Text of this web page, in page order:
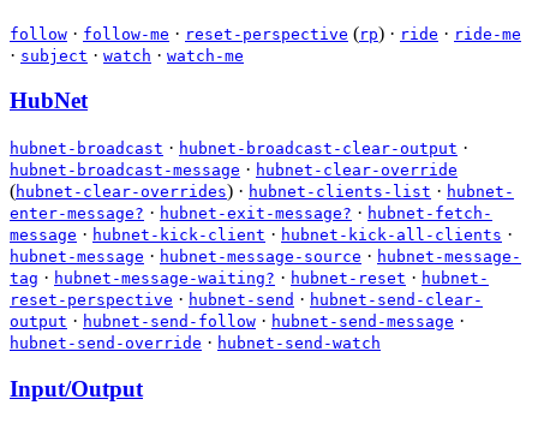
follow · follow-me · reset-perspective (rp) · ride · ride-me
· subject · watch · watch-me
HubNet
hubnet-broadcast · hubnet-broadcast-clear-output ·
hubnet-broadcast-message · hubnet-clear-override
(hubnet-clear-overrides) · hubnet-clients-list · hubnet-
enter-message? · hubnet-exit-message? · hubnet-fetch-
message · hubnet-kick-client · hubnet-kick-all-clients ·
hubnet-message · hubnet-message-source · hubnet-message-
tag · hubnet-message-waiting? · hubnet-reset · hubnet-
reset-perspective · hubnet-send · hubnet-send-clear-
output · hubnet-send-follow · hubnet-send-message ·
hubnet-send-override · hubnet-send-watch
Input/Output